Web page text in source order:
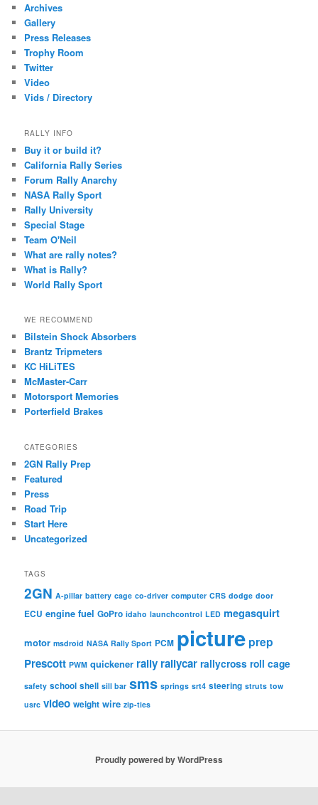
h
Archives
Gallery
Press Releases
Trophy Room
Twitter
Video
Vids / Directory
RALLY INFO
Buy it or build it?
California Rally Series
Forum Rally Anarchy
NASA Rally Sport
Rally University
Special Stage
Team O'Neil
What are rally notes?
What is Rally?
World Rally Sport
WE RECOMMEND
Bilstein Shock Absorbers
Brantz Tripmeters
KC HiLiTES
McMaster-Carr
Motorsport Memories
Porterfield Brakes
CATEGORIES
2GN Rally Prep
Featured
Press
Road Trip
Start Here
Uncategorized
TAGS
2GN A-pillar battery cage co-driver computer CRS dodge door
ECU engine fuel GoPro idaho launchcontrol LED megasquirt
motor msdroid NASA Rally Sport PCM picture prep
Prescott PWM quickener rally rallycar rallycross roll cage
safety school shell sill bar sms springs srt4 steering struts tow
usrc video weight wire zip-ties
Proudly powered by WordPress